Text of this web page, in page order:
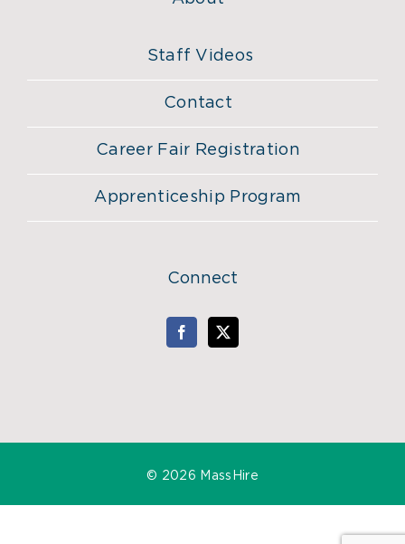
Staff Videos
Contact
Career Fair Registration
Apprenticeship Program
Connect
© 2026 MassHire